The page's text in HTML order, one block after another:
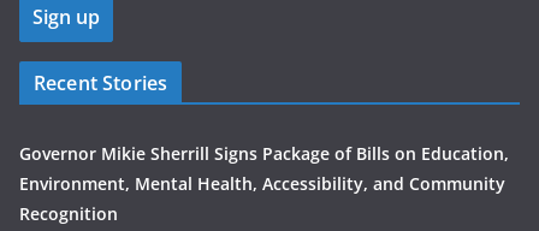
Recent Stories
Governor Mikie Sherrill Signs Package of Bills on Education,
Environment, Mental Health, Accessibility, and Community
Recognition